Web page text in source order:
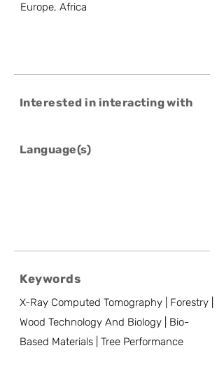
Europe, Africa
Interested in interacting with
Language(s)
Keywords
X-Ray Computed Tomography | Forestry |
Wood Technology And Biology | Bio-
Based Materials | Tree Performance